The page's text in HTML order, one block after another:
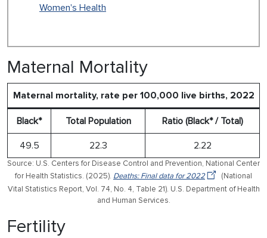
Women's Health
Maternal Mortality
Maternal mortality, rate per 100,000 live births, 2022
Black* Total Population Ratio (Black* / Total)
49.5 22.3 2.22
Source: U.S. Centers for Disease Control and Prevention, National Center
for Health Statistics. (2025). Deaths: Final data for 2022
(National
Vital Statistics Report, Vol. 74, No. 4, Table 21). U.S. Department of Health
and Human Services.
Fertility